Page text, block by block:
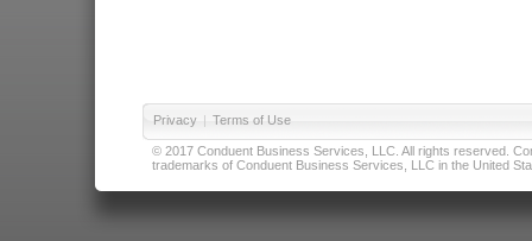
Privacy | Terms of Use
© 2017 Conduent Business Services, LLC. All rights reserved.
trademarks of Conduent Business Services, LLC in the United